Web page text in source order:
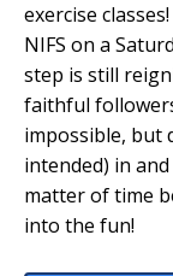
exercise
NIFS on a
step is still
faithful
impossible, but
intended) in
matter of time
into the fun!